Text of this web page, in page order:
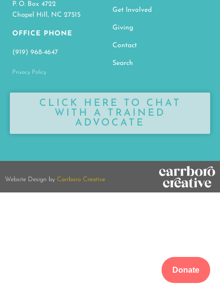
Donate
P. O. Box 4722
Chapel Hill, NC 27515
OFFICE PHONE
(919) 968-4647
Privacy Policy
Get Involved
Giving
Contact
Search
CLICK HERE TO CHAT
WITH A TRAINED
ADVOCATE
Website Design by Carrboro Creative